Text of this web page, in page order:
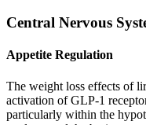
Central Nervous
Appetite Regulation
The weight loss effects of
activation of GLP-1
particularly within the